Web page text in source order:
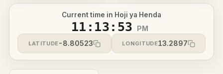
Current time in Hoji ya Henda
11:13:53 PM
LATITUDE-8.80523 LONGITUDE13.2897